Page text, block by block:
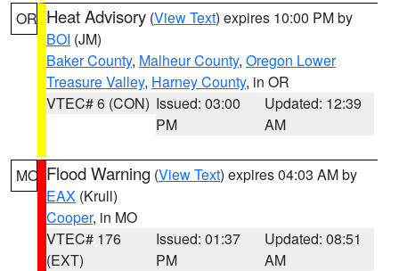
OR Heat Advisory (View Text) expires 10:00 PM by
BOI (JM)
Baker County, Malheur County, Oregon Lower
Treasure Valley, Harney County, in OR
VTEC# 6 (CON) Issued: 03:00
PM
Updated: 12:39
AM
MO Flood Warning (View Text) expires 04:03 AM by
EAX (Krull)
Cooper, in MO
VTEC# 176
(EXT)
Issued: 01:37
PM
Updated: 08:51
AM